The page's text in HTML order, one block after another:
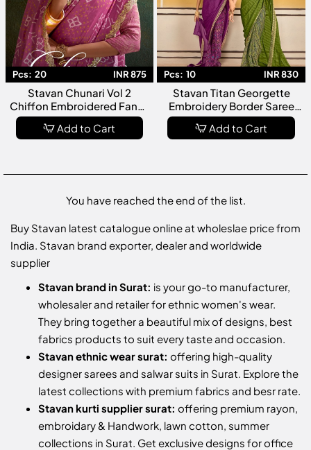
Pcs: 20 INR 875
Stavan Chunari Vol 2
Chiffon Embroidered Fancy
Saree Collection
Add to Cart
Pcs: 10 INR 830
Stavan Titan Georgette
Embroidery Border Saree
Collection
Add to Cart
You have reached the end of the list.
Buy Stavan latest catalogue online at wholeslae price from
India. Stavan brand exporter, dealer and worldwide
supplier
Stavan brand in Surat: is your go-to manufacturer,
wholesaler and retailer for ethnic women's wear.
They bring together a beautiful mix of designs, best
fabrics products to suit every taste and occasion.
Stavan ethnic wear surat: offering high-quality
designer sarees and salwar suits in Surat. Explore the
latest collections with premium fabrics and besr rate.
Stavan kurti supplier surat: offering premium rayon,
embroidary & Handwork, lawn cotton, summer
collections in Surat. Get exclusive designs for office